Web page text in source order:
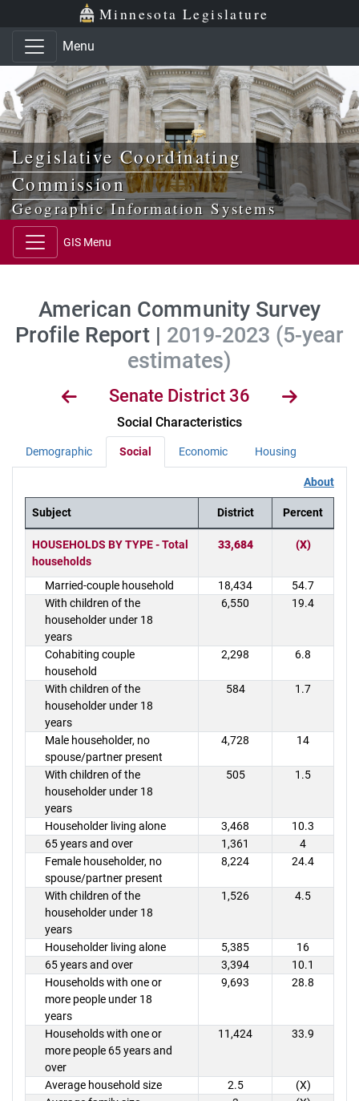
Skip to main content
Skip to office menu Minnesota Legislature
Menu
Legislative Coordinating
Commission
Geographic Information Systems
GIS Menu
American Community Survey
Profile Report | 2019-2023 (5-year
estimates)
Senate District 36
Social Characteristics
Demographic Social Economic Housing
About
District Demographics Table
Subject District Percent
HOUSEHOLDS BY TYPE - Total
households
33,684 (X)
Married-couple household 18,434
54.7
With children of the
householder under 18
years
6,550 19.4
Cohabiting couple
household
2,298 6.8
With children of the
householder under 18
years
584 1.7
Male householder, no
spouse/partner present
4,728 14
With children of the
householder under 18
years
505 1.5
Householder living alone 3,468
10.3
65 years and over
1,361
4
Female householder, no
spouse/partner present
8,224 24.4
With children of the
householder under 18
years
1,526 4.5
Householder living alone 5,385
16
65 years and over
3,394
10.1
Households with one or
more people under 18
years
9,693 28.8
Households with one or
more people 65 years and
over
11,424 33.9
Average household size 2.5
(X)